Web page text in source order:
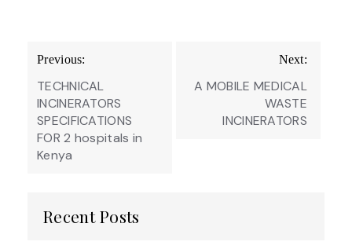
Post
navigation
Previous:
TECHNICAL
INCINERATORS
SPECIFICATIONS
FOR 2 hospitals in
Kenya
Next:
A MOBILE MEDICAL
WASTE
INCINERATORS
Recent Posts